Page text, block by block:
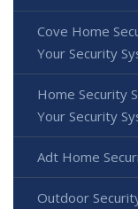
Cove Home
Your Security
Home Security
Your Security
Adt Home
Outdoor